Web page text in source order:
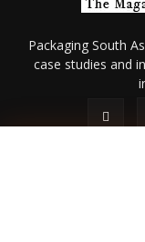
Packaging South
case studies and